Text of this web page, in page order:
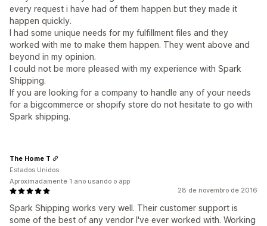
every request i have had of them happen but they made it
happen quickly.
I had some unique needs for my fulfillment files and they
worked with me to make them happen. They went above and
beyond in my opinion.
I could not be more pleased with my experience with Spark
Shipping.
If you are looking for a company to handle any of your needs
for a bigcommerce or shopify store do not hesitate to go with
Spark shipping.
28 de novembro de 2016
Spark Shipping works very well. Their customer support is
some of the best of any vendor I've ever worked with. Working
The Home T
Estados Unidos
Aproximadamente 1 ano usando o app